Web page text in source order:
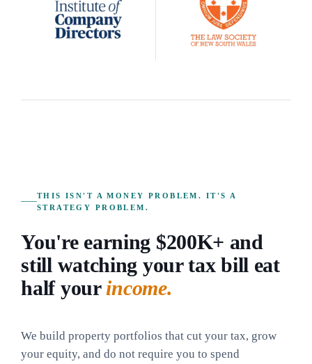
THIS ISN'T A MONEY PROBLEM. IT'S A
STRATEGY PROBLEM.
You're earning $200K+ and
still watching your tax bill eat
half your income.
We build property portfolios that cut your tax, grow
your equity, and do not require you to spend